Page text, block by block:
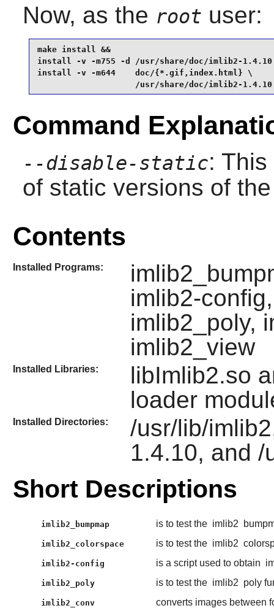
Now, as the root user:
make install &&
install -v -m755 -d /usr/share/doc/imlib2-1.4.10
install -v -m644    doc/{*.gif,index.html} \
                    /usr/share/doc/imlib2-1.4.10
Command
--disable-static:
of static versions of
Contents
Installed Programs:
imlib2-
imlib2_poly,
imlib2_view
Installed Libraries:
libImlib2.so
loader
Installed Directories:
/usr/lib/
1.4.10, and /
Short Descriptions
imlib2_bumpmap is to test the imlib2
imlib2_colorspace is to test the imlib2
imlib2-config is a script used to obtain
imlib2_poly is to test the imlib2 poly
imlib2_conv converts images between